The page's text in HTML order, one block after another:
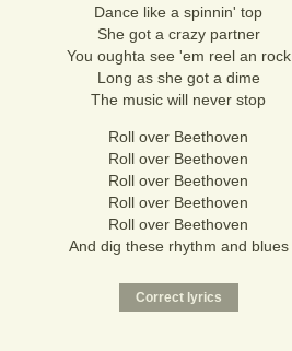
Dance like a spinnin' top
She got a crazy partner
You oughta see 'em reel an rock
Long as she got a dime
The music will never stop
Roll over Beethoven
Roll over Beethoven
Roll over Beethoven
Roll over Beethoven
Roll over Beethoven
And dig these rhythm and blues